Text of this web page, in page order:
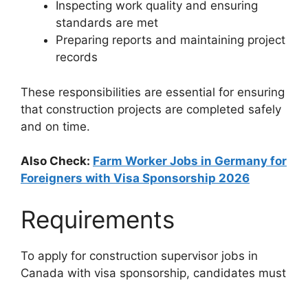
Inspecting work quality and ensuring
standards are met
Preparing reports and maintaining project
records
These responsibilities are essential for ensuring
that construction projects are completed safely
and on time.
Also Check: Farm Worker Jobs in Germany for
Foreigners with Visa Sponsorship 2026
Requirements
To apply for construction supervisor jobs in
Canada with visa sponsorship, candidates must